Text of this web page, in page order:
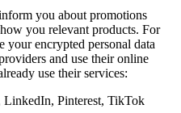
you about promotions
you relevant products. For
your encrypted personal data
and use their online
use their services:
Pinterest, TikTok